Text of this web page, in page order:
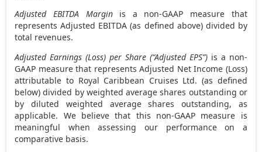
Adjusted EBITDA Marginis a non-GAAP measure that
represents Adjusted EBITDA (as defined above) divided by
total revenues.
Adjusted Earnings (Loss) per Share (“Adjusted EPS”)is a non-
GAAP measure that represents Adjusted Net Income (Loss)
attributable to Royal Caribbean Cruises Ltd. (as defined
below) divided by weighted average shares outstanding or
by diluted weighted average shares outstanding, as
applicable. We believe that this non-GAAP measure is
meaningful when assessing our performance on a
comparative basis.